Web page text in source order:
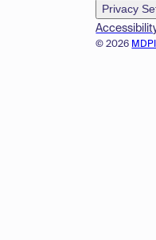
© 2026
Privacy